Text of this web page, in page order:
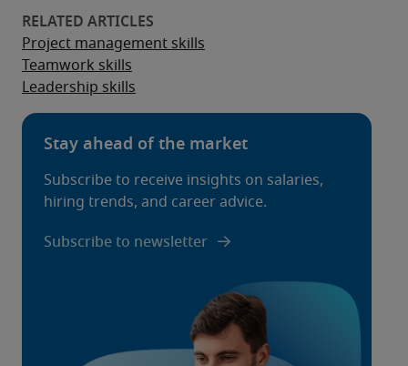
Project management skills
Teamwork skills
Leadership skills